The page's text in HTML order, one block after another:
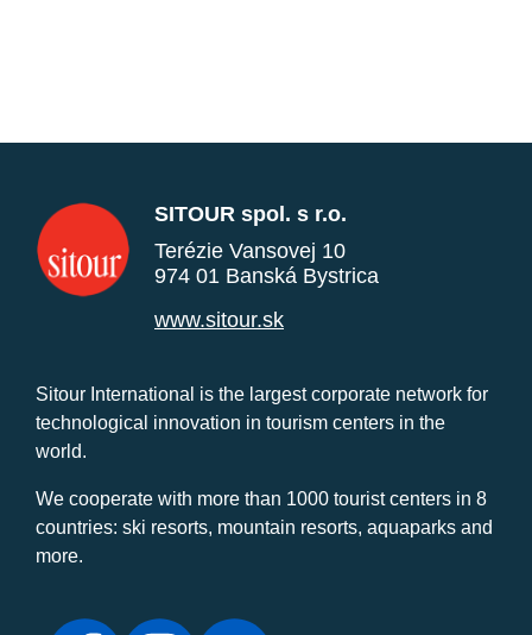
SITOUR spol. s r.o.
Terézie Vansovej 10
974 01 Banská Bystrica
www.sitour.sk
Sitour International is the largest corporate network for
technological innovation in tourism centers in the
world.
We cooperate with more than 1000 tourist centers in 8
countries: ski resorts, mountain resorts, aquaparks and
more.